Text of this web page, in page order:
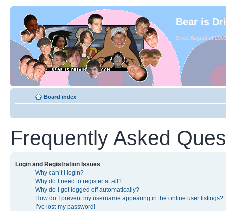
Bear is
Since August of
Board index
Frequently Asked
Login and Registration Issues
Why can’t I login?
Why do I need to register at all?
Why do I get logged off automatically?
How do I prevent my username appearing in the online user listings?
I’ve lost my password!